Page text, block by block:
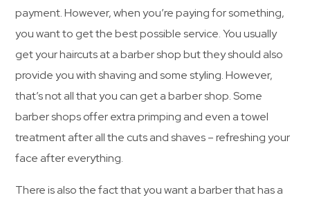
payment. However, when you’re paying for something,
you want to get the best possible service. You usually
get your haircuts at a barber shop but they should also
provide you with shaving and some styling. However,
that’s not all that you can get a barber shop. Some
barber shops offer extra primping and even a towel
treatment after all the cuts and shaves – refreshing your
face after everything.
There is also the fact that you want a barber that has a